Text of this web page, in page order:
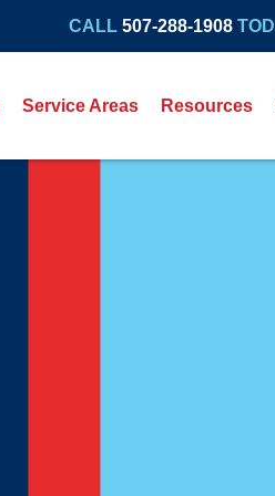
CALL 507-288-1908
Service Areas Resources